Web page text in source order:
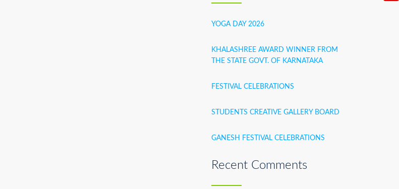
YOGA DAY 2026
KHALASHREE AWARD WINNER FROM
THE STATE GOVT. OF KARNATAKA
FESTIVAL CELEBRATIONS
STUDENTS CREATIVE GALLERY BOARD
GANESH FESTIVAL CELEBRATIONS
Recent Comments